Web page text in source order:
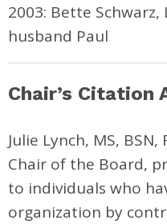
2003: Bette Schwarz,
husband Paul
Chair’s Citation
Julie Lynch, MS, BSN,
Chair of the Board,
to individuals who
organization by